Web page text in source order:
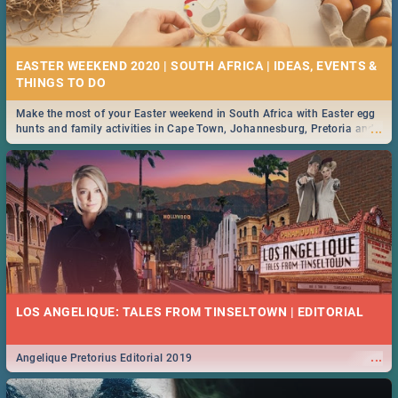
MIDSOMMAR | MOVIE REVIEW
...
Spling reviews Midsommar 2019
NATIONAL WOMEN’S DAY 2019 SOUTH AFRICA - 9TH
21 BEST FRIDAY FOOD SPECIALS | PRETORIA
RESTAURANTS 2019
Find the best specials, discounts and deals on meals, this Friday in the
bustling city of Pretoria. -->> Sushi | Pizza | Pasta | Burgers & More!
22 BEST THURSDAY FOOD SPECIALS | PRETORIA
RESTAURANTS 2019
Find the best specials, discounts and deals on meals this Thursday in
More!
EASTER WEEKEND 2020 | SOUTH AFRICA | IDEAS, EVENTS &
...
Make the most of your Easter weekend in South Africa with Easter egg
hunts and family activities in Cape Town, Johannesburg, Pretoria and
Durban... Find things to do this Easter by looking at some ideas below.
LOS ANGELIQUE: TALES FROM TINSELTOWN | EDITORIAL
...
Angelique Pretorius Editorial 2019